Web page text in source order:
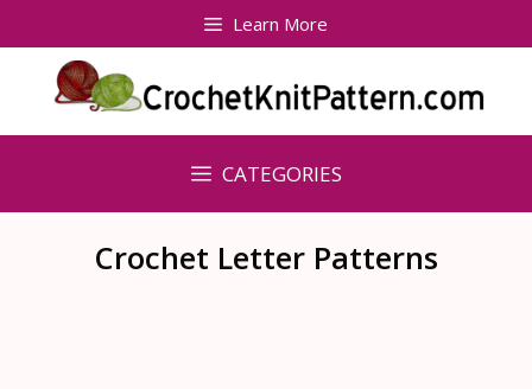
to
content
Learn More
CATEGORIES
Crochet Letter Patterns